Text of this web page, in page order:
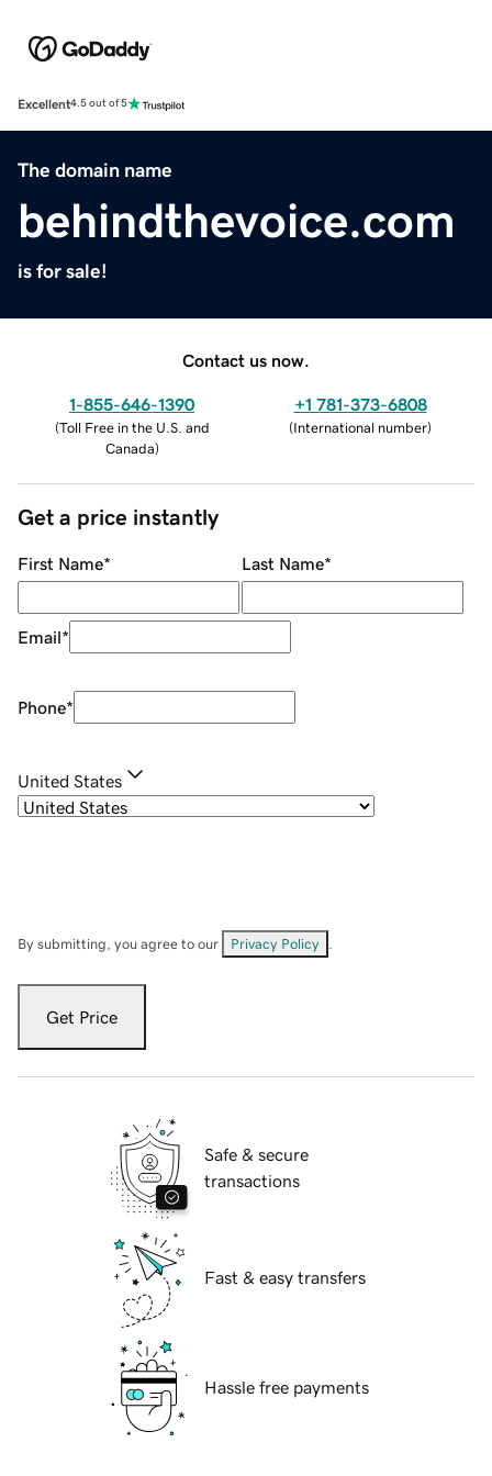
Excellent4.5 out of 5
The domain name
behindthevoice.com
is for sale!
Contact us now.
1-855-646-1390
(Toll Free in the U.S. and
Canada)
+1 781-373-6808
(International number)
Get a price instantly
First Name* Last Name*
Email*
Phone*
United States
By submitting, you agree to our Privacy Policy
Get Price
Safe & secure
transactions
Fast & easy transfers
Hassle free payments